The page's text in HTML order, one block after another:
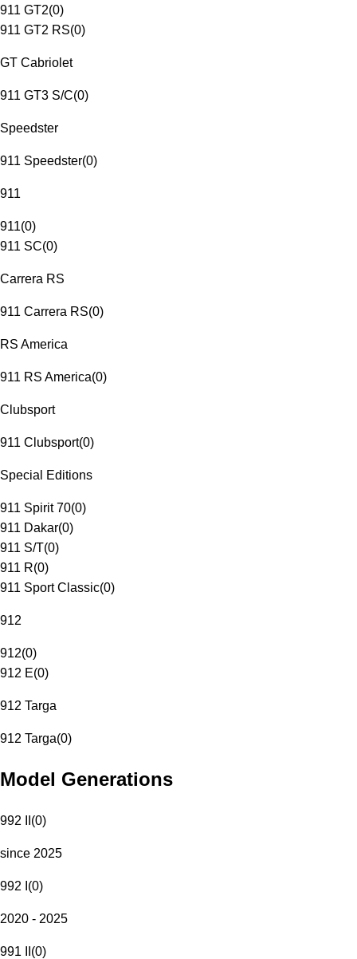
911 GT2(0)
911 GT2 RS(0)
GT Cabriolet
911 GT3 S/C(0)
Speedster
911 Speedster(0)
911
911(0)
911 SC(0)
Carrera RS
911 Carrera RS(0)
RS America
911 RS America(0)
Clubsport
911 Clubsport(0)
Special Editions
911 Spirit 70(0)
911 Dakar(0)
911 S/T(0)
911 R(0)
911 Sport Classic(0)
912
912(0)
912 E(0)
912 Targa
912 Targa(0)
Model Generations
992 II (0)
since 2025
992 I (0)
2020 - 2025
991 II (0)